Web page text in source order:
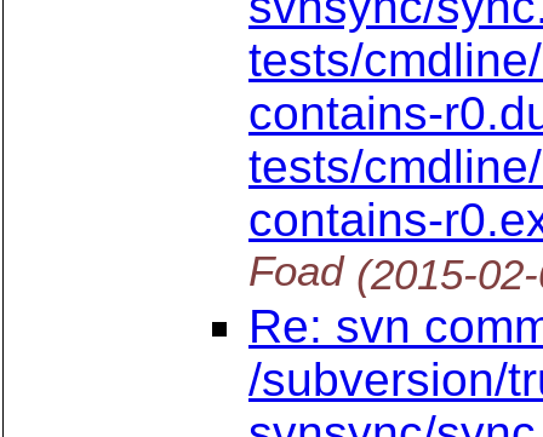
tests/
contains-
tests/
contains-
Foad (2015-
Re: svn
/subversion/